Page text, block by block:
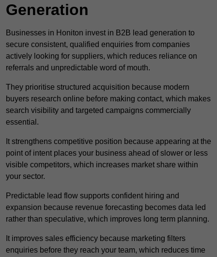
Generation
Businesses in Honiton invest in B2B lead generation to
secure consistent, qualified enquiries from companies
actively looking for suppliers, which reduces reliance on
referrals and unpredictable word of mouth.
They prioritise structured acquisition because modern
buyers research online before making contact, which makes
search visibility and targeted campaigns commercially
essential.
It strengthens competitive position because appearing at the
point of intent places your business ahead of slower or less
visible competitors, which increases market share within
your sector.
Predictable lead flow supports confident hiring and
expansion because revenue forecasting becomes data led
rather than speculative, which improves long term planning.
It improves sales efficiency because marketing filters
enquiries before they reach your team, which reduces time